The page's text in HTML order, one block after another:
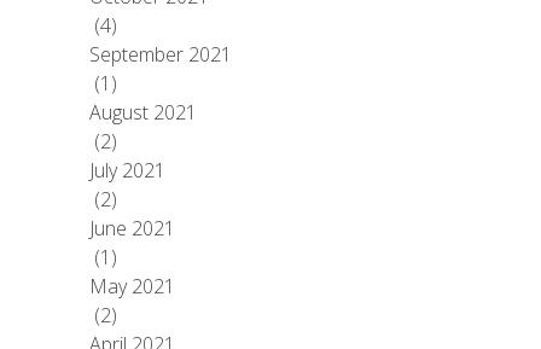
(4)
September 2021
(1)
August 2021
(2)
July 2021
(2)
June 2021
(1)
May 2021
(2)